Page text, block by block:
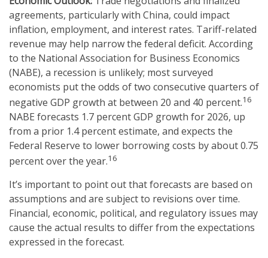
agreements, particularly with China, could impact
inflation, employment, and interest rates. Tariff-related
revenue may help narrow the federal deficit. According
to the National Association for Business Economics
(NABE), a recession is unlikely; most surveyed
economists put the odds of two consecutive quarters of
negative GDP growth at between 20 and 40 percent.16
NABE forecasts 1.7 percent GDP growth for 2026, up
from a prior 1.4 percent estimate, and expects the
Federal Reserve to lower borrowing costs by about 0.75
percent over the year.16
It’s important to point out that forecasts are based on
assumptions and are subject to revisions over time.
Financial, economic, political, and regulatory issues may
cause the actual results to differ from the expectations
expressed in the forecast.